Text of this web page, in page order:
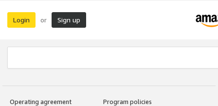
Login or Sign up
Operating agreement
Program policies